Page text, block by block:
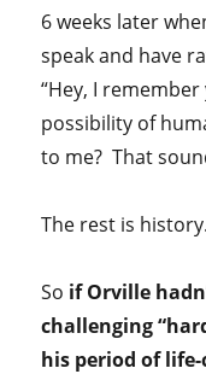
6 weeks later
speak and have
“Hey, I
possibility of
to me? That
The rest is history.
So if Orville
challenging
his period of